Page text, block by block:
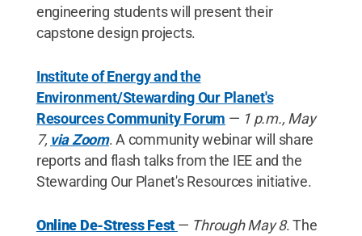
engineering students will present their
capstone design projects.
Institute of Energy and the
Environment/Stewarding Our Planet's
Resources Community Forum — 1 p.m., May
7, via Zoom. A community webinar will share
reports and flash talks from the IEE and the
Stewarding Our Planet's Resources initiative.
Online De-Stress Fest — Through May 8. The